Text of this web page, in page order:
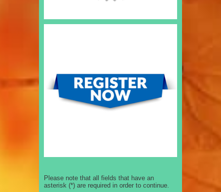
Please note that all fields that have an
asterisk (*) are required in order to continue.